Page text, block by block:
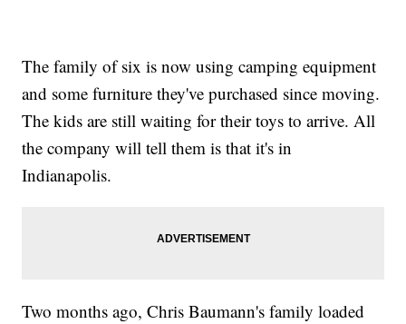
The family of six is now using camping equipment
and some furniture they've purchased since moving.
The kids are still waiting for their toys to arrive. All
the company will tell them is that it's in
Indianapolis.
Two months ago, Chris Baumann's family loaded